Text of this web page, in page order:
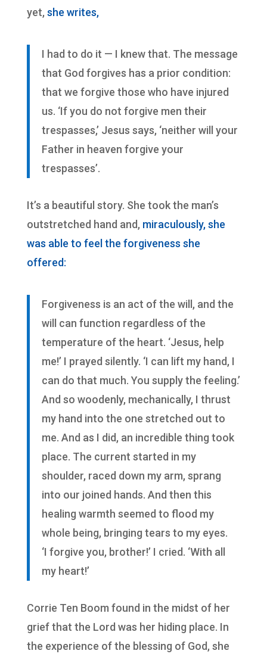
yet, she writes,
I had to do it — I knew that. The message
that God forgives has a prior condition:
that we forgive those who have injured
us. ‘If you do not forgive men their
trespasses,’ Jesus says, ‘neither will your
Father in heaven forgive your
trespasses’.
It’s a beautiful story. She took the man’s
outstretched hand and, miraculously, she
was able to feel the forgiveness she
offered:
Forgiveness is an act of the will, and the
will can function regardless of the
temperature of the heart. ‘Jesus, help
me!’ I prayed silently. ‘I can lift my hand, I
can do that much. You supply the feeling.’
And so woodenly, mechanically, I thrust
my hand into the one stretched out to
me. And as I did, an incredible thing took
place. The current started in my
shoulder, raced down my arm, sprang
into our joined hands. And then this
healing warmth seemed to flood my
whole being, bringing tears to my eyes.
‘I forgive you, brother!’ I cried. ‘With all
my heart!’
Corrie Ten Boom found in the midst of her
grief that the Lord was her hiding place. In
the experience of the blessing of God, she